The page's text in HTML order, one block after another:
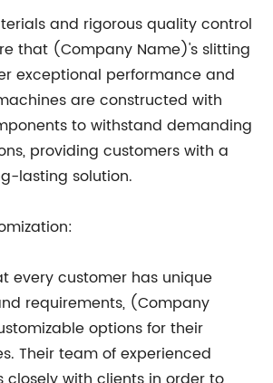
and rigorous quality control
that (Company Name)'s slitting
exceptional performance and
are constructed with
to withstand demanding
providing customers with a
lasting solution.
every customer has unique
requirements, (Company
options for their
Their team of experienced